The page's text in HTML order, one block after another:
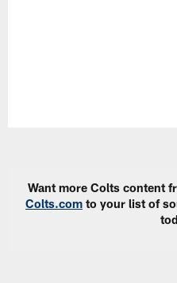
Want more Colts content
Colts.com to your list of